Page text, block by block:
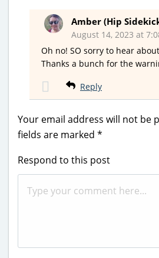
Amber (Hip
August 14, 2023 at
Oh no! SO sorry to hear
Thanks a bunch for the
Reply
Your email address will not be
fields are marked *
Respond to this post